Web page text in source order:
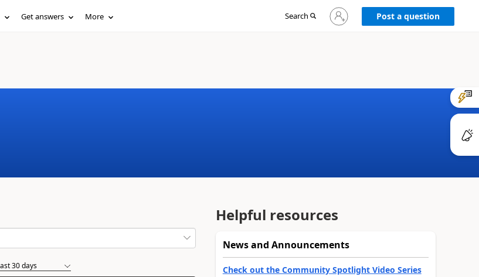
Get answers More Search
Sign
in
Post a question
Helpful resources
News and Announcements
Check out the Community Spotlight Video Series